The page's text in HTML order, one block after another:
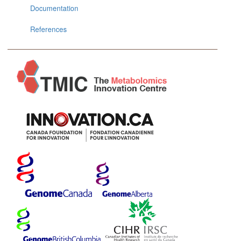
Documentation
References